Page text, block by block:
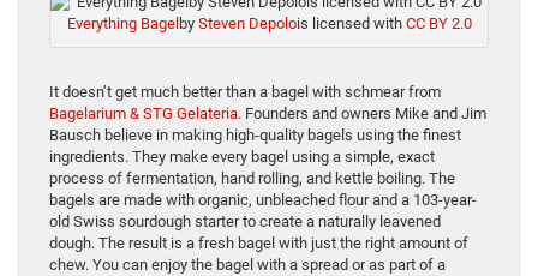
Everything Bagel by Steven Depolois licensed with CC BY 2.0
It doesn’t get much better than a bagel with schmear from
Bagelarium & STG Gelateria. Founders and owners Mike and Jim
Bausch believe in making high-quality bagels using the finest
ingredients. They make every bagel using a simple, exact
process of fermentation, hand rolling, and kettle boiling. The
bagels are made with organic, unbleached flour and a 103-year-
old Swiss sourdough starter to create a naturally leavened
dough. The result is a fresh bagel with just the right amount of
chew. You can enjoy the bagel with a spread or as part of a